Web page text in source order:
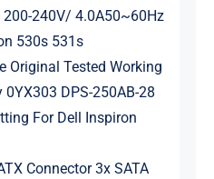
200-240V/ 4.0A50~60Hz
530s 531s
Original Tested Working
DPS-250AB-28
For Dell Inspiron
Connector 3x SATA